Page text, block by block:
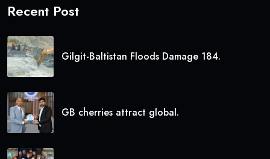
Recent Post
Gilgit-Baltistan Floods Damage 184.
GB cherries attract global.